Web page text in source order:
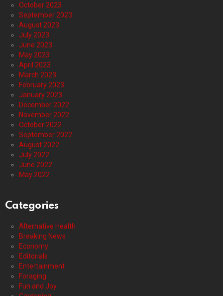
October 2023
September 2023
August 2023
July 2023
June 2023
May 2023
April 2023
March 2023
February 2023
January 2023
December 2022
November 2022
October 2022
September 2022
August 2022
July 2022
June 2022
May 2022
Categories
Alternative Health
Breaking News
Economy
Editorials
Entertainment
Foraging
Fun and Joy